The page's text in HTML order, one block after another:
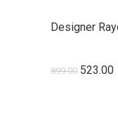
Designer
899.00 523.00